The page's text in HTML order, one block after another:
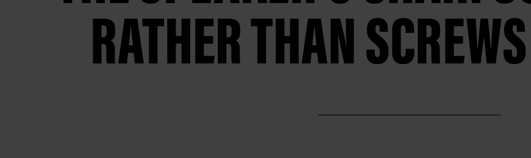
RATHER THAN